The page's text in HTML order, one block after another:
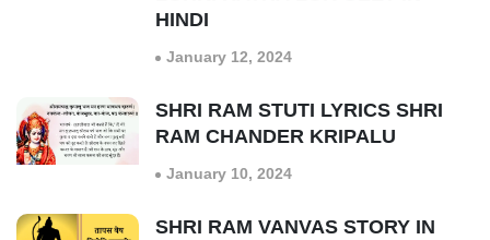
HINDI
January 12, 2024
SHRI RAM STUTI LYRICS SHRI
RAM CHANDER KRIPALU
January 10, 2024
SHRI RAM VANVAS STORY IN